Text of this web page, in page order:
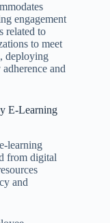
engagement
related to
to meet
deploying
and
E-Learning
learning
from digital
and